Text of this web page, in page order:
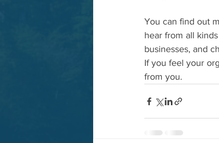
You can find out
hear from all
businesses, and
If you feel your
from you.